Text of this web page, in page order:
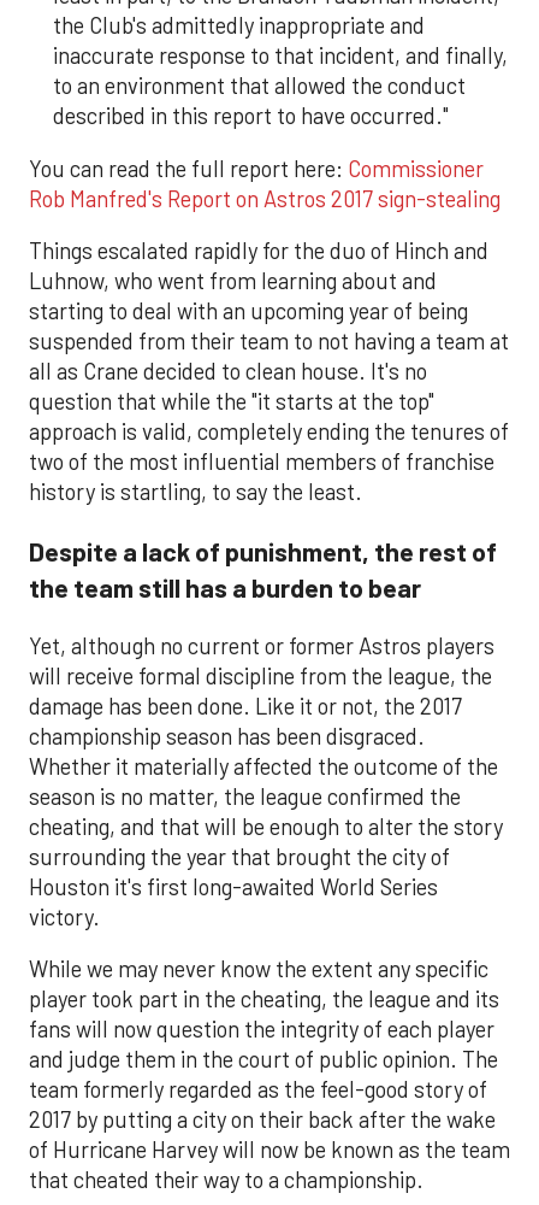
the Club's admittedly inappropriate and
inaccurate response to that incident, and finally,
to an environment that allowed the conduct
described in this report to have occurred."
You can read the full report here: Commissioner
Rob Manfred's Report on Astros 2017 sign-stealing
Things escalated rapidly for the duo of Hinch and
Luhnow, who went from learning about and
starting to deal with an upcoming year of being
suspended from their team to not having a team at
all as Crane decided to clean house. It's no
question that while the "it starts at the top"
approach is valid, completely ending the tenures of
two of the most influential members of franchise
history is startling, to say the least.
Despite a lack of punishment, the rest of
the team still has a burden to bear
Yet, although no current or former Astros players
will receive formal discipline from the league, the
damage has been done. Like it or not, the 2017
championship season has been disgraced.
Whether it materially affected the outcome of the
season is no matter, the league confirmed the
cheating, and that will be enough to alter the story
surrounding the year that brought the city of
Houston it's first long-awaited World Series
victory.
While we may never know the extent any specific
player took part in the cheating, the league and its
fans will now question the integrity of each player
and judge them in the court of public opinion. The
team formerly regarded as the feel-good story of
2017 by putting a city on their back after the wake
of Hurricane Harvey will now be known as the team
that cheated their way to a championship.